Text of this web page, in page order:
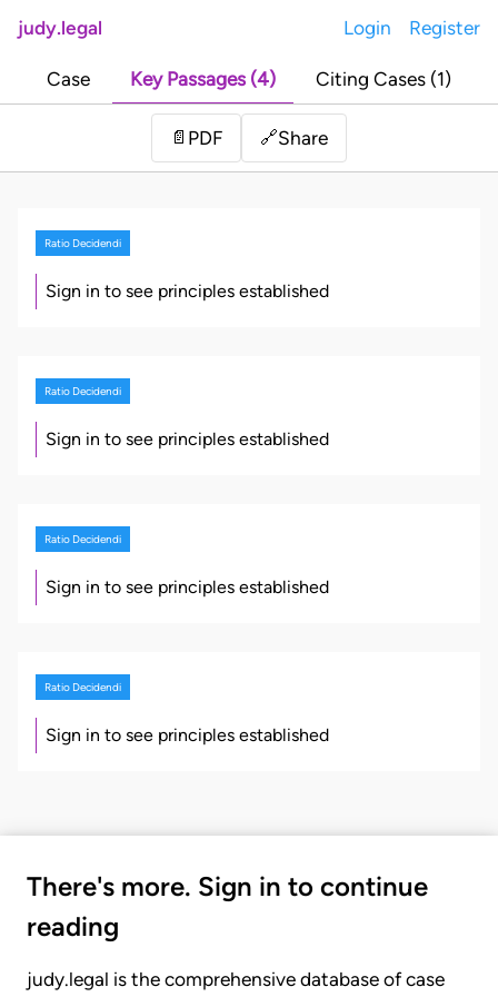
judy.legal Login Register
Case Key Passages (4) Citing Cases (1)
📄 PDF 🔗Share
Ratio Decidendi
Sign in to see principles established
Ratio Decidendi
Sign in to see principles established
Ratio Decidendi
Sign in to see principles established
Ratio Decidendi
Sign in to see principles established
There's more. Sign in to continue
reading
judy.legal is the comprehensive database of case